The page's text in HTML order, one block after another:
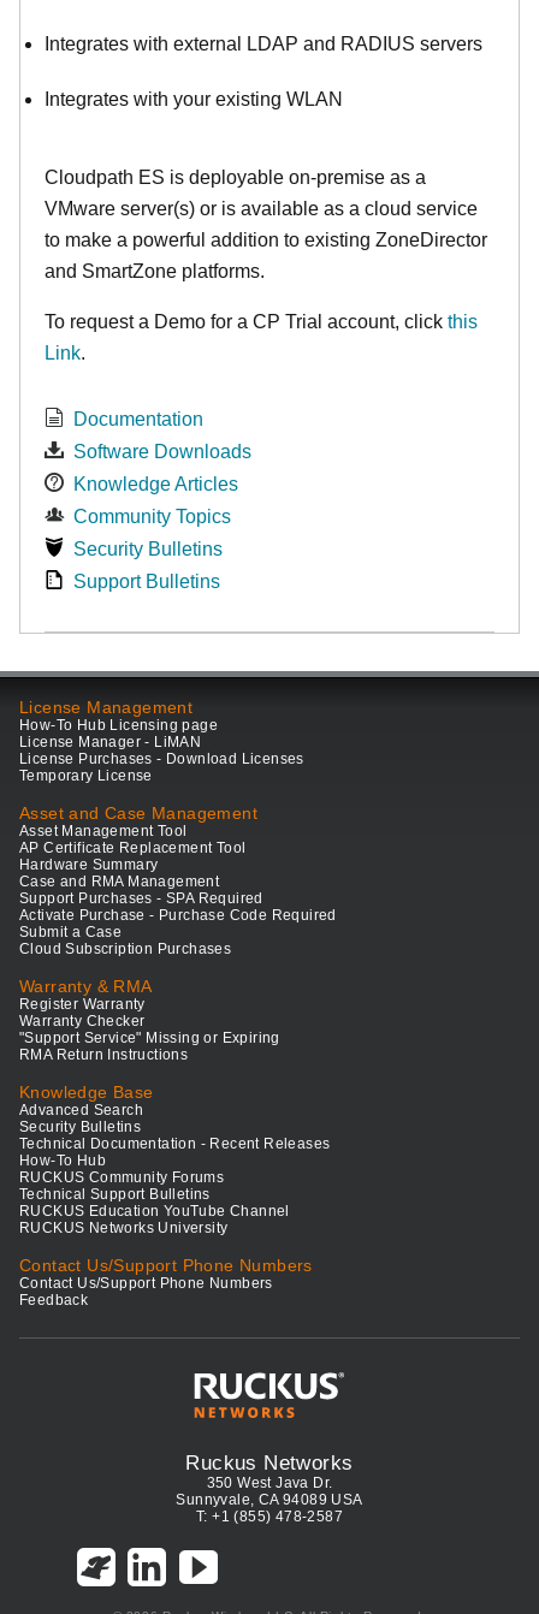
Integrates with external LDAP and RADIUS servers
Integrates with your existing WLAN
Cloudpath ES is deployable on-premise as a
VMware server(s) or is available as a cloud service
to make a powerful addition to existing ZoneDirector
and SmartZone platforms.
To request a Demo for a CP Trial account, click this
Link.
Documentation
Software Downloads
Knowledge Articles
Community Topics
Security Bulletins
Support Bulletins
License Management
How-To Hub Licensing page
License Manager - LiMAN
License Purchases - Download Licenses
Temporary License
Asset and Case Management
Asset Management Tool
AP Certificate Replacement Tool
Hardware Summary
Case and RMA Management
Support Purchases - SPA Required
Activate Purchase - Purchase Code Required
Submit a Case
Cloud Subscription Purchases
Warranty & RMA
Register Warranty
Warranty Checker
"Support Service" Missing or Expiring
RMA Return Instructions
Knowledge Base
Advanced Search
Security Bulletins
Technical Documentation - Recent Releases
How-To Hub
RUCKUS Community Forums
Technical Support Bulletins
RUCKUS Education YouTube Channel
RUCKUS Networks University
Contact Us/Support Phone Numbers
Contact Us/Support Phone Numbers
Feedback
Ruckus Networks
350 West Java Dr.
Sunnyvale, CA 94089 USA
T: +1 (855) 478-2587